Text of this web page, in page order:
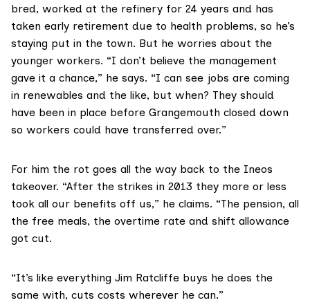
bred, worked at the refinery for 24 years and has
taken early retirement due to health problems, so he’s
staying put in the town. But he worries about the
younger workers. “I don’t believe the management
gave it a chance,” he says. “I can see jobs are coming
in renewables and the like, but when? They should
have been in place before Grangemouth closed down
so workers could have transferred over.”
For him the rot goes all the way back to the Ineos
takeover. “After the strikes in 2013 they more or less
took all our benefits off us,” he claims. “The pension, all
the free meals, the overtime rate and shift allowance
got cut.
“It’s like everything Jim Ratcliffe buys he does the
same with, cuts costs wherever he can.”